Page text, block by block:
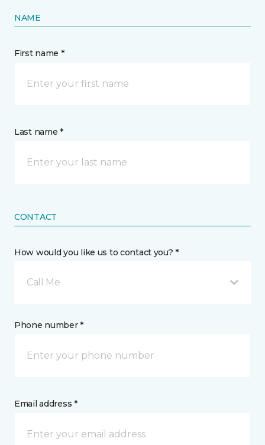
NAME
First name *
Last name *
CONTACT
How would you like us to contact you? *
Call Me
Phone number *
Email address *